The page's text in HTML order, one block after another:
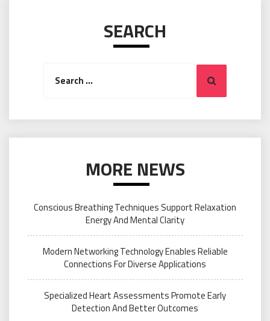
SEARCH
Search
MORE NEWS
Conscious Breathing Techniques Support Relaxation
Energy And Mental Clarity
Modern Networking Technology Enables Reliable
Connections For Diverse Applications
Specialized Heart Assessments Promote Early
Detection And Better Outcomes